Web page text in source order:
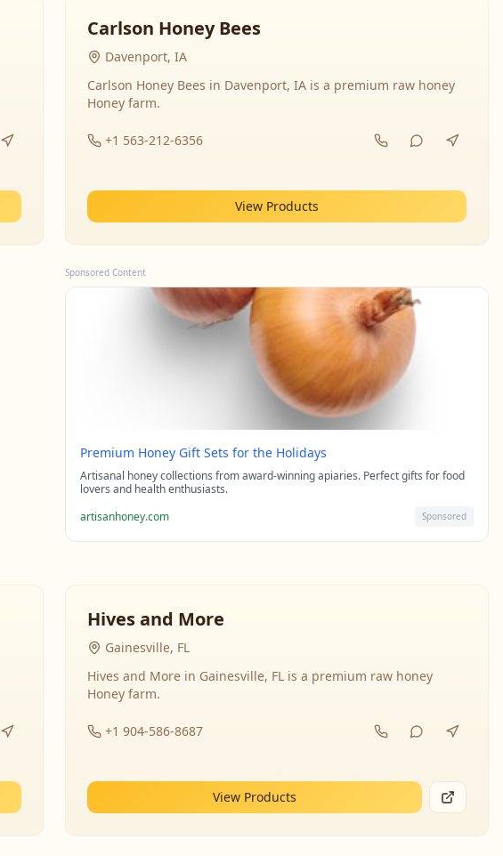
Carlson Honey Bees
Davenport, IA
Carlson Honey Bees in Davenport, IA is a premium raw honey
Honey farm.
+1 563-212-6356
View Products
Sponsored Content
Premium Honey Gift Sets for the Holidays
Artisanal honey collections from award-winning apiaries. Perfect gifts for food
lovers and health enthusiasts.
artisanhoney.com
Sponsored
Hives and More
Gainesville, FL
Hives and More in Gainesville, FL is a premium raw honey
Honey farm.
+1 904-586-8687
View Products